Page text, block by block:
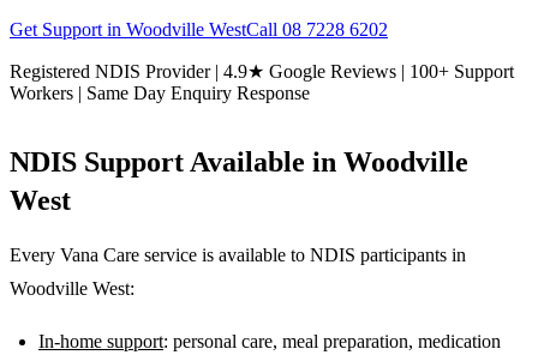
Get Support in Woodville WestCall 08 7228 6202
Registered NDIS Provider | 4.9★ Google Reviews | 100+ Support
Workers | Same Day Enquiry Response
NDIS Support Available in Woodville
West
Every Vana Care service is available to NDIS participants in
Woodville West:
In-home support: personal care, meal preparation, medication